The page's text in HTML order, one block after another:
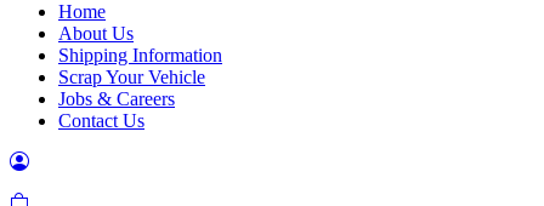
Home
About Us
Shipping Information
Scrap Your Vehicle
Jobs & Careers
Contact Us